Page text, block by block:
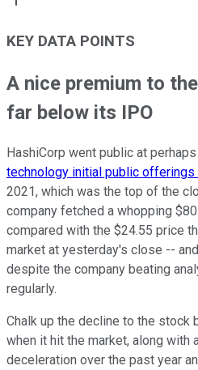
KEY DATA POINTS
A nice premium to
far below its IPO
HashiCorp went public at
technology initial public offerings
2021, which was the top of the
company fetched a whopping
compared with the $24.55 price
market at yesterday's close --
despite the company beating
regularly.
Chalk up the decline to the stock
when it hit the market, along with
deceleration over the past year